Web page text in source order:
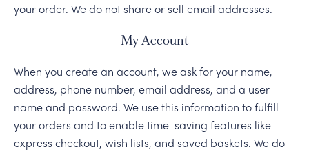
your order. We do not share or sell email addresses.
My Account
When you create an account, we ask for your name,
address, phone number, email address, and a user
name and password. We use this information to fulfill
your orders and to enable time-saving features like
express checkout, wish lists, and saved baskets. We do